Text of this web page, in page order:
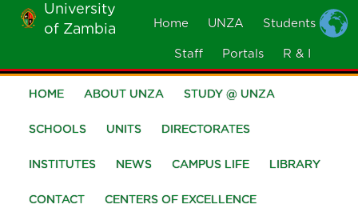
Skip
main
content
University
of Zambia
MOBILE
Home UNZA Students
Staff Portals R & I
Main
navigation
HOME ABOUT UNZA STUDY @ UNZA
SCHOOLS UNITS DIRECTORATES
INSTITUTES NEWS CAMPUS LIFE LIBRARY
CONTACT CENTERS OF EXCELLENCE